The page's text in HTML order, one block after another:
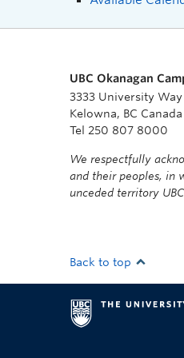
UBC Okanagan
3333 University Way
Kelowna, BC
Tel 250 807 8000
We respectfully
and their peoples, in
unceded territory
Back to top